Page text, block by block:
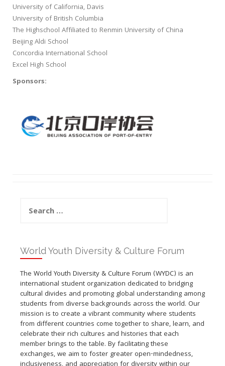
University of California, Davis
University of British Columbia
The Highschool Affiliated to Renmin University of China
Beijing Aldi School
Concordia International School
Excel High School
Sponsors:
for:
World Youth Diversity & Culture Forum
The World Youth Diversity & Culture Forum (WYDC) is an
international student organization dedicated to bridging
cultural divides and promoting global understanding among
students from diverse backgrounds across the world. Our
mission is to create a vibrant community where students
from different countries come together to share, learn, and
celebrate their rich cultures and histories that each
member brings to the table. By facilitating these
exchanges, we aim to foster greater open-mindedness,